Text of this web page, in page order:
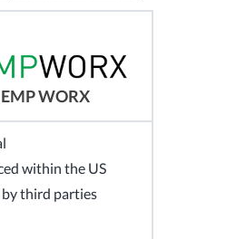
WORX
within the US
by third parties